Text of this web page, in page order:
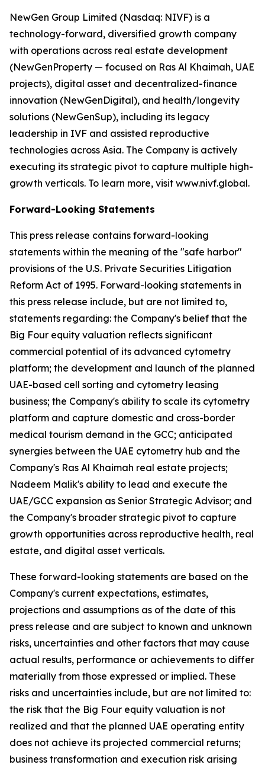
NewGen Group Limited (Nasdaq: NIVF) is a
technology-forward, diversified growth company
with operations across real estate development
(NewGenProperty — focused on Ras Al Khaimah, UAE
projects), digital asset and decentralized-finance
innovation (NewGenDigital), and health/longevity
solutions (NewGenSup), including its legacy
leadership in IVF and assisted reproductive
technologies across Asia. The Company is actively
executing its strategic pivot to capture multiple high-
growth verticals. To learn more, visit www.nivf.global.
Forward-Looking Statements
This press release contains forward-looking
statements within the meaning of the "safe harbor"
provisions of the U.S. Private Securities Litigation
Reform Act of 1995. Forward-looking statements in
this press release include, but are not limited to,
statements regarding: the Company's belief that the
Big Four equity valuation reflects significant
commercial potential of its advanced cytometry
platform; the development and launch of the planned
UAE-based cell sorting and cytometry leasing
business; the Company's ability to scale its cytometry
platform and capture domestic and cross-border
medical tourism demand in the GCC; anticipated
synergies between the UAE cytometry hub and the
Company's Ras Al Khaimah real estate projects;
Nadeem Malik's ability to lead and execute the
UAE/GCC expansion as Senior Strategic Advisor; and
the Company's broader strategic pivot to capture
growth opportunities across reproductive health, real
estate, and digital asset verticals.
These forward-looking statements are based on the
Company's current expectations, estimates,
projections and assumptions as of the date of this
press release and are subject to known and unknown
risks, uncertainties and other factors that may cause
actual results, performance or achievements to differ
materially from those expressed or implied. These
risks and uncertainties include, but are not limited to:
the risk that the Big Four equity valuation is not
realized and that the planned UAE operating entity
does not achieve its projected commercial returns;
business transformation and execution risk arising